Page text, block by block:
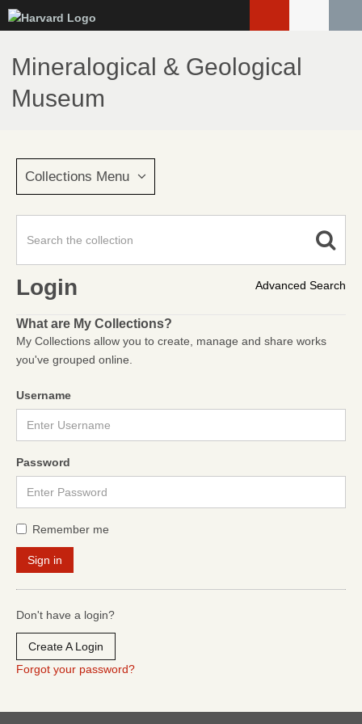
to
main
content
Mineralogical & Geological
Museum
Collections Menu
Advanced Search
Login
What are My Collections?
My Collections allow you to create, manage and share works
you've grouped online.
Username
Password
Remember me
Don't have a login?
Create A Login
Forgot your password?